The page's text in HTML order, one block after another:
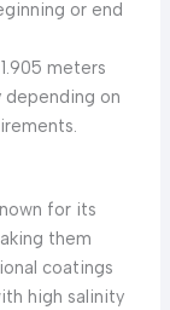
or end
meters
on
for its
them
coatings
high salinity